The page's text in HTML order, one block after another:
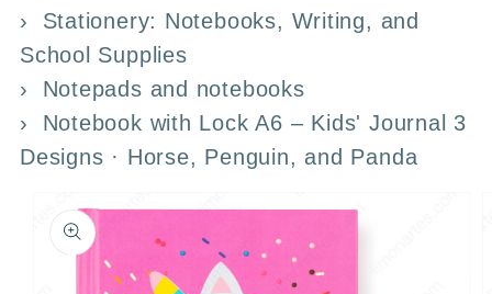
Stationery: Notebooks, Writing, and
School Supplies
Notepads and notebooks
Notebook with Lock A6 – Kids' Journal 3
Designs · Horse, Penguin, and Panda
product
information